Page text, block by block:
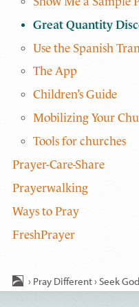
Great Quantity
Use the Spanish
The App
Children’s Guide
Mobilizing Your
Tools for churches
Prayer-Care-Share
Prayerwalking
Ways to Pray
FreshPrayer
› Pray Different› Seek